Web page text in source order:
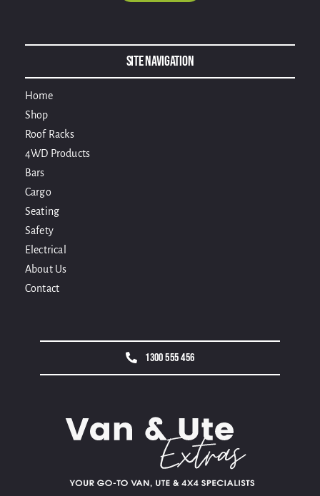
Site Navigation
Home
Shop
Roof Racks
4WD Products
Bars
Cargo
Seating
Safety
Electrical
About Us
Contact
1300 555 456